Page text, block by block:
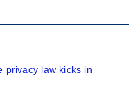
privacy law kicks in